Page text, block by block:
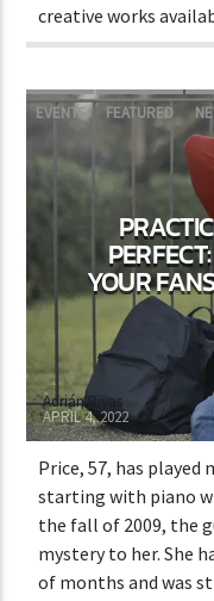
creative works
EVENTS FEATURED
YOUR
Adrián Rivas
APRIL 4, 2022
Price, 57, has played
starting with piano
the fall of 2009, the
mystery to her. She
of months and was